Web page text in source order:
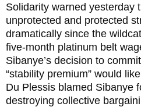
Solidarity warned yesterday
unprotected and protected
dramatically since the
five-month platinum belt
Sibanye’s decision to
“stability premium” would
Du Plessis blamed Sibanye
destroying collective